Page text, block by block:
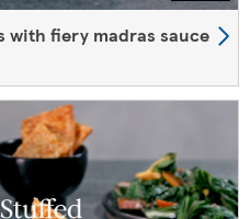
with fiery madras sauce